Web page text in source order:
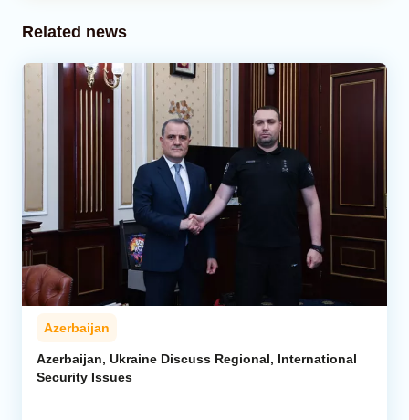
Related news
Azerbaijan
Azerbaijan, Ukraine Discuss Regional, International
Security Issues